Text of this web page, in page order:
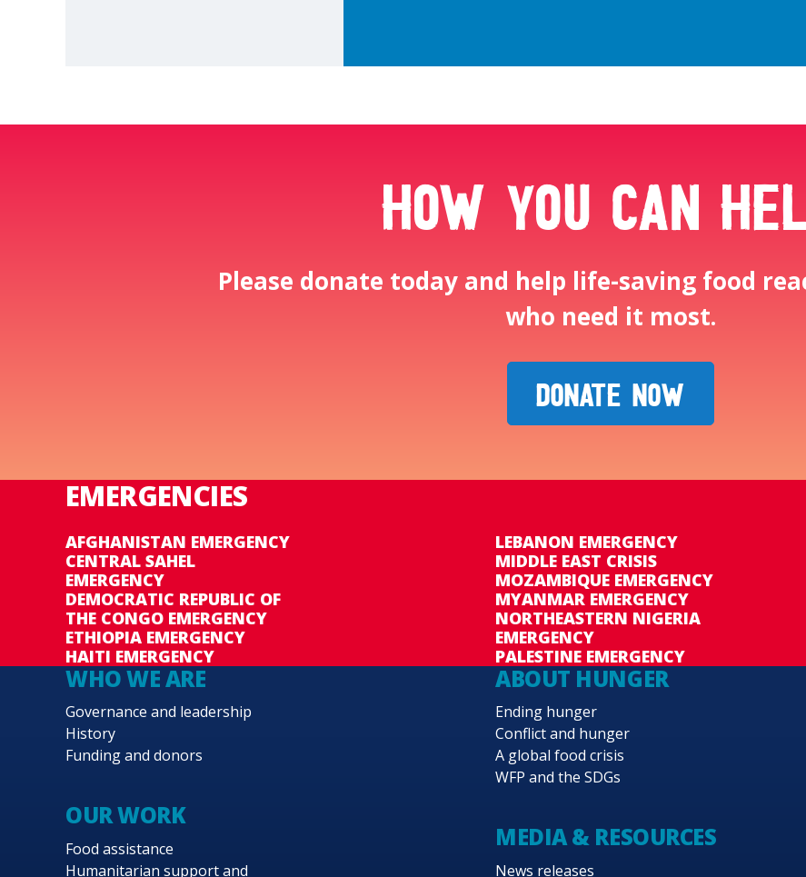
How you can
Please donate today and help life-saving food
who need it most.
DONATE NOW
EMERGENCIES
AFGHANISTAN EMERGENCY
CENTRAL SAHEL
EMERGENCY
DEMOCRATIC REPUBLIC OF
THE CONGO EMERGENCY
ETHIOPIA EMERGENCY
HAITI EMERGENCY
LEBANON EMERGENCY
MIDDLE EAST CRISIS
MOZAMBIQUE EMERGENCY
MYANMAR EMERGENCY
NORTHEASTERN NIGERIA
EMERGENCY
PALESTINE EMERGENCY
WHO WE ARE
Governance and leadership
History
Funding and donors
OUR WORK
Food assistance
Humanitarian support and
ABOUT HUNGER
Ending hunger
Conflict and hunger
A global food crisis
WFP and the SDGs
MEDIA & RESOURCES
News releases